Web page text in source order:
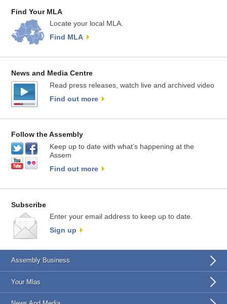
Find Your MLA
Locate your local MLA.
Find MLA
News and Media Centre
Read press releases, watch live and archived video
Find out more
Follow the Assembly
Keep up to date with what’s happening at the
Assem
Find out more
Subscribe
Enter your email address to keep up to date.
Sign up
Assembly Business
Your Mlas